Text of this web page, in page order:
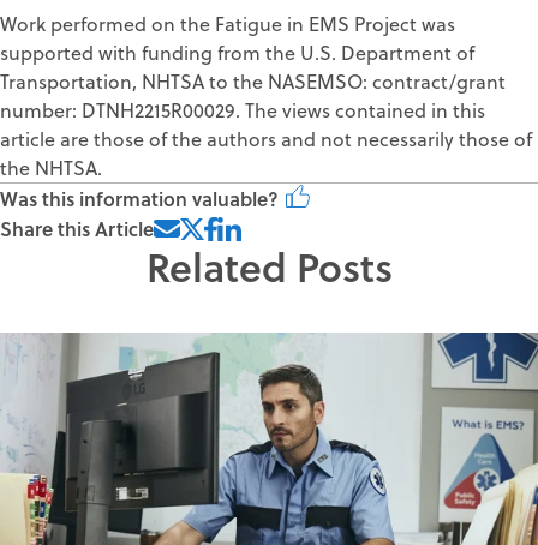
Work performed on the Fatigue in EMS Project was
supported with funding from the U.S. Department of
Transportation, NHTSA to the NASEMSO: contract/grant
number: DTNH2215R00029. The views contained in this
article are those of the authors and not necessarily those of
the NHTSA.
Was this information valuable?
Share this Article
Related Posts